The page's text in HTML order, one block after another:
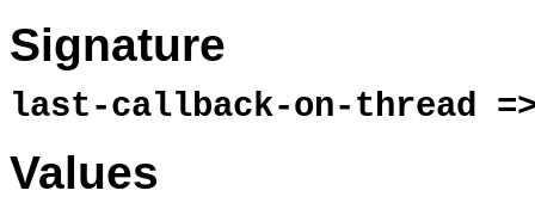
Signature
last-callback-on-thread
Values